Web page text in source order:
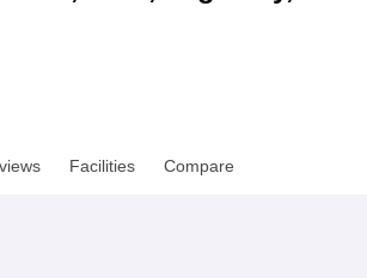
Facilities Compare